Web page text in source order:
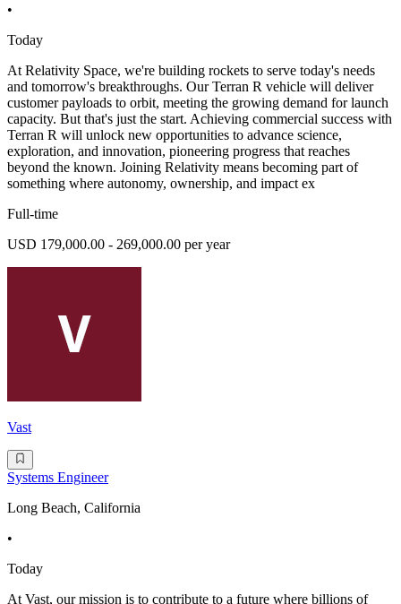
•
Today
At Relativity Space, we're building rockets to serve today's needs
and tomorrow's breakthroughs. Our Terran R vehicle will deliver
customer payloads to orbit, meeting the growing demand for launch
capacity. But that's just the start. Achieving commercial success with
Terran R will unlock new opportunities to advance science,
exploration, and innovation, pioneering progress that reaches
beyond the known. Joining Relativity means becoming part of
something where autonomy, ownership, and impact ex
Full-time
USD 179,000.00 - 269,000.00 per year
Vast
Systems Engineer
Long Beach, California
•
Today
At Vast, our mission is to contribute to a future where billions of